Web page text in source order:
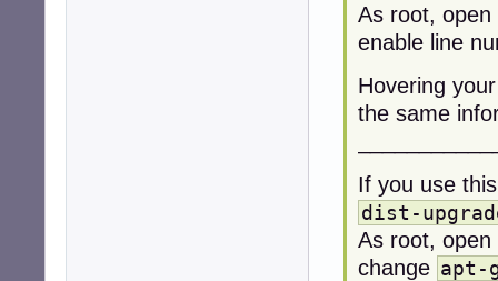
As root,
enable line
Hovering
the same
If you use
dist-
As root,
change apt-